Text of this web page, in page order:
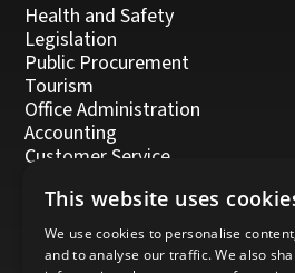
Health and Safety
Legislation
Public Procurement
Tourism
Office Administration
Accounting
Customer Service
Management, Leadership and
Personal Development
Trainers/Trainer of Vocational
5/Moodle
This website uses
We use cookies to personalise
and to analyse our traffic. We also